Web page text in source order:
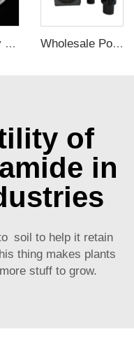
china supply price chemicals raw Material SLES 70% Sodium Lauryl Ether Sulfate 70% Wholesale Pool Salt Water Chlorinator Electrolytic Water Treatment System Salt Chlorinator
of
in
soil to help it retain
thing makes plants
stuff to grow.